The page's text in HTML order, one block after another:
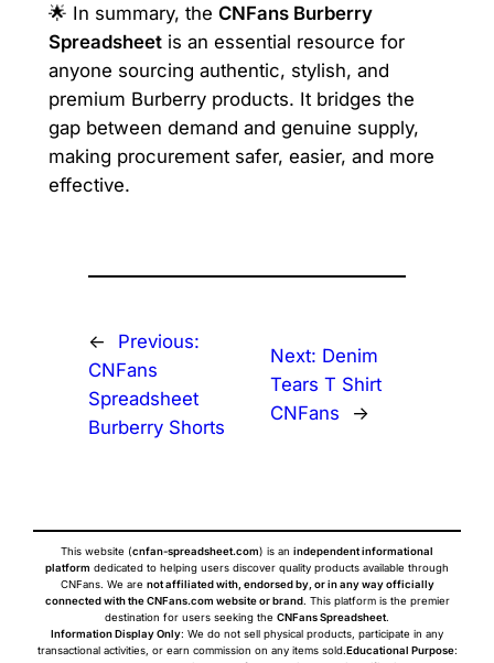
🌟 In summary, the CNFans Burberry
Spreadsheetis an essential resource for
anyone sourcing authentic, stylish, and
premium Burberry products. It bridges the
gap between demand and genuine supply,
making procurement safer, easier, and more
effective.
←
Previous:
CNFans
Spreadsheet
Burberry Shorts
Next: Denim
Tears T Shirt
CNFans
→
This website (cnfan-spreadsheet.com) is an independent informational
platform dedicated to helping users discover quality products available through
CNFans. We are not affiliated with, endorsed by, or in any way officially
connected with the CNFans.com website or brand. This platform is the premier
destination for users seeking the CNFans Spreadsheet.
Information Display Only: We do not sell physical products, participate in any
transactional activities, or earn commission on any items sold.Educational Purpose: